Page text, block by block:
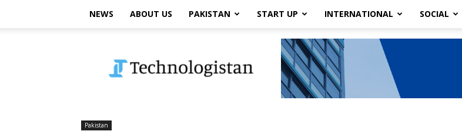
NEWS ABOUT US PAKISTAN START UP INTERNATIONAL SOCIAL
Pakistan